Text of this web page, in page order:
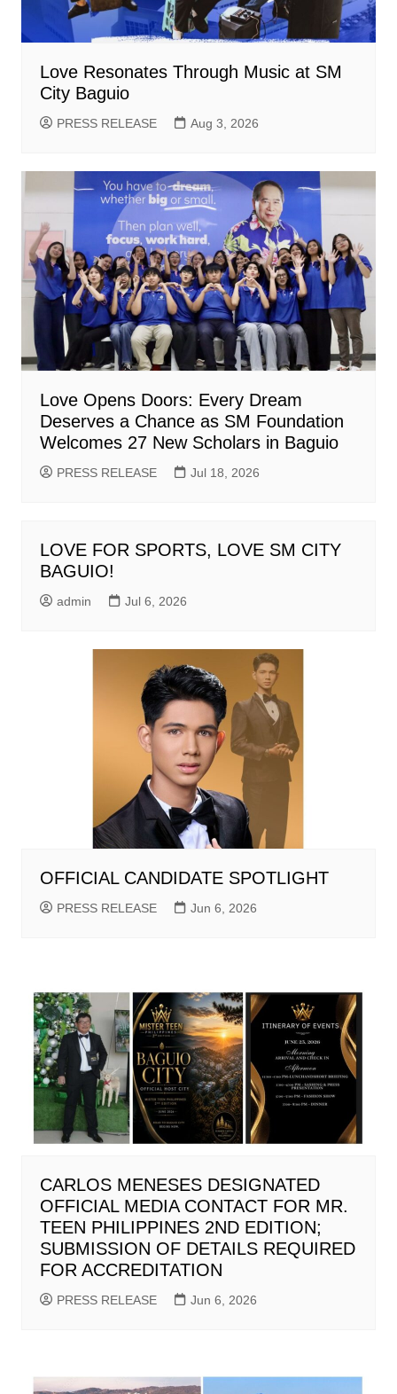
Love Resonates Through Music at SM
City Baguio
PRESS RELEASE Aug 3, 2026
Love Opens Doors: Every Dream
Deserves a Chance as SM Foundation
Welcomes 27 New Scholars in Baguio
PRESS RELEASE Jul 18, 2026
LOVE FOR SPORTS, LOVE SM CITY
BAGUIO!
admin Jul 6, 2026
OFFICIAL CANDIDATE SPOTLIGHT
PRESS RELEASE Jun 6, 2026
CARLOS MENESES DESIGNATED
OFFICIAL MEDIA CONTACT FOR MR.
TEEN PHILIPPINES 2ND EDITION;
SUBMISSION OF DETAILS REQUIRED
FOR ACCREDITATION
PRESS RELEASE Jun 6, 2026